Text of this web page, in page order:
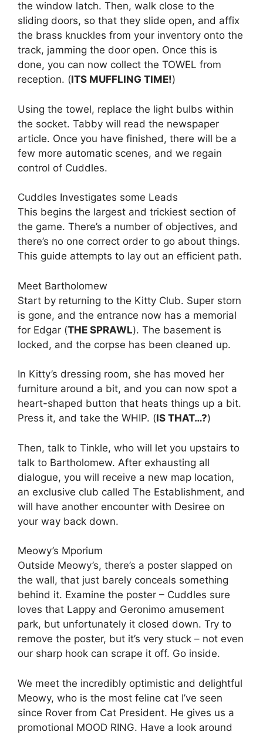
the window latch. Then, walk close to the
sliding doors, so that they slide open, and affix
the brass knuckles from your inventory onto the
track, jamming the door open. Once this is
done, you can now collect the TOWEL from
reception. (ITS MUFFLING TIME!)
Using the towel, replace the light bulbs within
the socket. Tabby will read the newspaper
article. Once you have finished, there will be a
few more automatic scenes, and we regain
control of Cuddles.
Cuddles Investigates some Leads
This begins the largest and trickiest section of
the game. There’s a number of objectives, and
there’s no one correct order to go about things.
This guide attempts to lay out an efficient path.
Meet Bartholomew
Start by returning to the Kitty Club. Super storn
is gone, and the entrance now has a memorial
for Edgar (THE SPRAWL). The basement is
locked, and the corpse has been cleaned up.
In Kitty’s dressing room, she has moved her
furniture around a bit, and you can now spot a
heart-shaped button that heats things up a bit.
Press it, and take the WHIP. (IS THAT…?)
Then, talk to Tinkle, who will let you upstairs to
talk to Bartholomew. After exhausting all
dialogue, you will receive a new map location,
an exclusive club called The Establishment, and
will have another encounter with Desiree on
your way back down.
Meowy’s Mporium
Outside Meowy’s, there’s a poster slapped on
the wall, that just barely conceals something
behind it. Examine the poster – Cuddles sure
loves that Lappy and Geronimo amusement
park, but unfortunately it closed down. Try to
remove the poster, but it’s very stuck – not even
our sharp hook can scrape it off. Go inside.
We meet the incredibly optimistic and delightful
Meowy, who is the most feline cat I’ve seen
since Rover from Cat President. He gives us a
promotional MOOD RING. Have a look around